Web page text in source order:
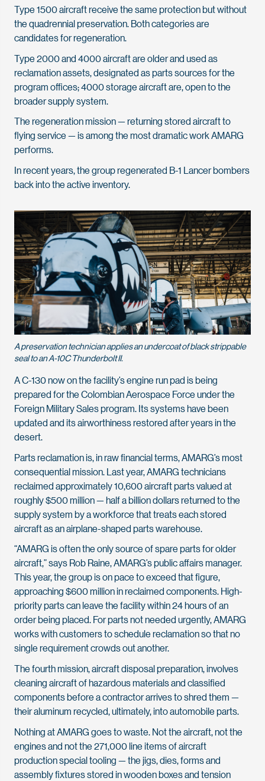
Type 1500 aircraft receive the same protection but without
the quadrennial preservation. Both categories are
candidates for regeneration.
Type 2000 and 4000 aircraft are older and used as
reclamation assets, designated as parts sources for the
program offices; 4000 storage aircraft are, open to the
broader supply system.
The regeneration mission — returning stored aircraft to
flying service — is among the most dramatic work AMARG
performs.
In recent years, the group regenerated B-1 Lancer bombers
back into the active inventory.
A preservation technician applies an undercoat of black strippable
seal to an A-10C Thunderbolt II.
A C-130 now on the facility’s engine run pad is being
prepared for the Colombian Aerospace Force under the
Foreign Military Sales program. Its systems have been
updated and its airworthiness restored after years in the
desert.
Parts reclamation is, in raw financial terms, AMARG’s most
consequential mission. Last year, AMARG technicians
reclaimed approximately 10,600 aircraft parts valued at
roughly $500 million — half a billion dollars returned to the
supply system by a workforce that treats each stored
aircraft as an airplane-shaped parts warehouse.
“AMARG is often the only source of spare parts for older
aircraft,” says Rob Raine, AMARG’s public affairs manager.
This year, the group is on pace to exceed that figure,
approaching $600 million in reclaimed components. High-
priority parts can leave the facility within 24 hours of an
order being placed. For parts not needed urgently, AMARG
works with customers to schedule reclamation so that no
single requirement crowds out another.
The fourth mission, aircraft disposal preparation, involves
cleaning aircraft of hazardous materials and classified
components before a contractor arrives to shred them —
their aluminum recycled, ultimately, into automobile parts.
Nothing at AMARG goes to waste. Not the aircraft, not the
engines and not the 271,000 line items of aircraft
production special tooling — the jigs, dies, forms and
assembly fixtures stored in wooden boxes and tension